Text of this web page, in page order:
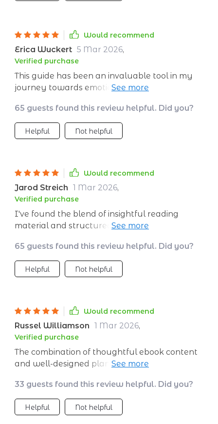
Would recommend
Erica Wuckert 5 Mar 2026,
Verified purchase
This guide has been an invaluable tool in my
journey towards emotional wellness. The
helped me build resilience one step at a time.
65 guests found this review helpful. Did you?
Helpful Not helpful
Would recommend
Jarod Streich 1 Mar 2026,
Verified purchase
I've found the blend of insightful reading
material and structured planning to be
comprehensive approach to building
emotional strength that I haven't found
anywhere else.
65 guests found this review helpful. Did you?
Helpful Not helpful
Would recommend
Russel Williamson 1 Mar 2026,
Verified purchase
The combination of thoughtful ebook content
and well-designed planner makes this product
putting those learnings into action every day!
33 guests found this review helpful. Did you?
Helpful Not helpful